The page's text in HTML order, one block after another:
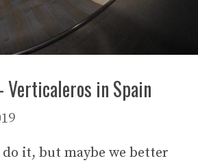
Verticaleros in Spain
do it, but maybe we better